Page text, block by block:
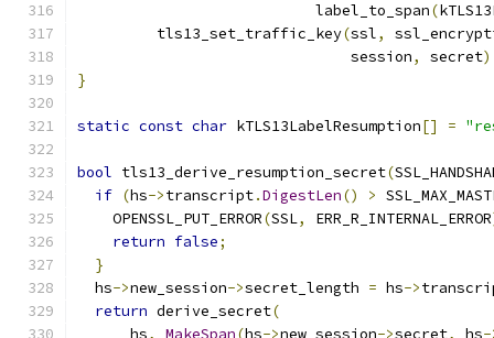
                           label_to_span
(
         tls13_set_traffic_key
(ssl,
                               session
, secret
}
static const char kTLS13LabelResumption[] =
bool tls13_derive_resumption_secret(
if (hs->transcript.DigestLen() >
    OPENSSL_PUT_ERROR
(SSL, ERR_R_INTERNAL_ERROR
return false;
}
  hs
->new_session->secret_length = hs->
return derive_secret(
      hs
, MakeSpan(hs->new_session->secret, hs-